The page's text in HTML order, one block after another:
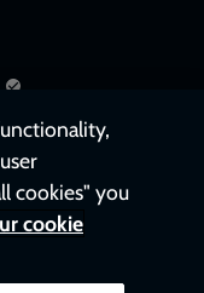
cookies" you
cookie